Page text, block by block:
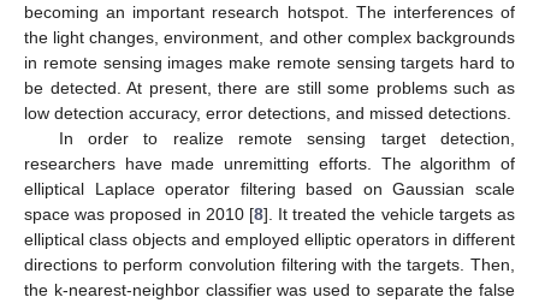
becoming an important research hotspot. The interferences of
the light changes, environment, and other complex backgrounds
in remote sensing images make remote sensing targets hard to
be detected. At present, there are still some problems such as
low detection accuracy, error detections, and missed detections.
In order to realize remote sensing target detection,
researchers have made unremitting efforts. The algorithm of
elliptical Laplace operator filtering based on Gaussian scale
space was proposed in 2010 [8]. It treated the vehicle targets as
elliptical class objects and employed elliptic operators in different
directions to perform convolution filtering with the targets. Then,
the k-nearest-neighbor classifier was used to separate the false